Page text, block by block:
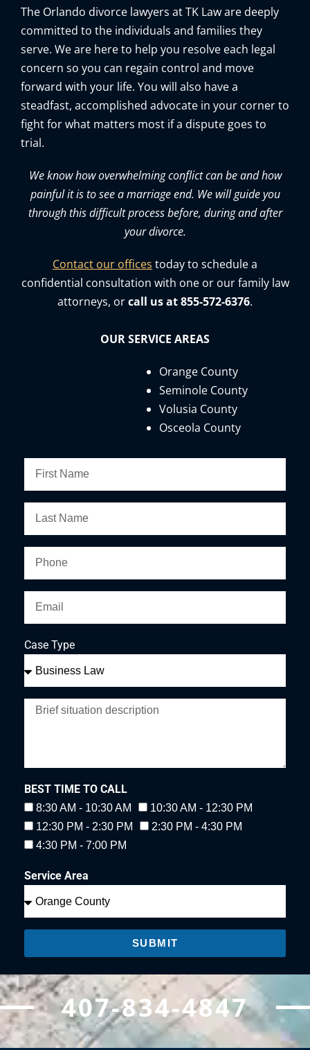
The Orlando divorce lawyers at TK Law are deeply
committed to the individuals and families they
serve. We are here to help you resolve each legal
concern so you can regain control and move
forward with your life. You will also have a
steadfast, accomplished advocate in your corner to
fight for what matters most if a dispute goes to
trial.
We know how overwhelming conflict can be and how
painful it is to see a marriage end. We will guide you
through this difficult process before, during and after
your divorce.
Contact our offices today to schedule a
confidential consultation with one or our family law
attorneys, orcall us at 855-572-6376.
OUR SERVICE AREAS
Orange County
Seminole County
Volusia County
Osceola County
Case Type
BEST TIME TO CALL
8:30 AM - 10:30 AM
10:30 AM - 12:30 PM
12:30 PM - 2:30 PM
2:30 PM - 4:30 PM
4:30 PM - 7:00 PM
Service Area
SUBMIT
407-834-4847